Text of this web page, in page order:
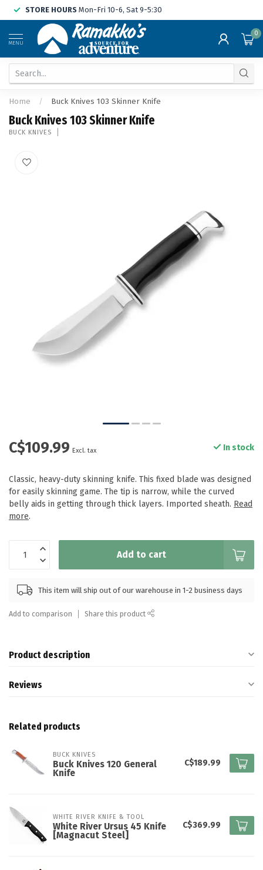
STORE HOURS Mon-Fri 10-6, Sat 9-5:30
MENU
0
Home / Buck Knives 103 Skinner Knife
Buck Knives 103 Skinner Knife
BUCK KNIVES
C$109.99 Excl. tax In stock
Classic, heavy-duty skinning knife. This fixed blade was designed
for easily skinning game. The tip is narrow, while the curved
belly aids in getting through thick layers. Imported sheath. Read
more.
Add to cart
This item will ship out of our warehouse in 1-2 business days
Add to comparison Share this product
Product description
Reviews
Related products
BUCK KNIVES
Buck Knives 120 General
Knife
C$189.99
WHITE RIVER KNIFE & TOOL
White River Ursus 45 Knife
[Magnacut Steel]
C$369.99